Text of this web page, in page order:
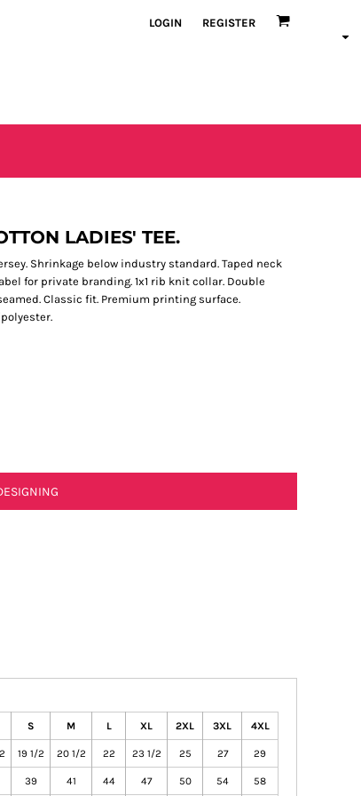
LOGIN REGISTER
LADIES' TEE.
Shrinkage below industry standard. Taped neck
for private branding. 1x1 rib knit collar. Double
Classic fit. Premium printing surface.
S M L XL 2XL 3XL 4XL
19 1/2 20 1/2 22 23 1/2 25 27 29
39 41 44 47 50 54 58